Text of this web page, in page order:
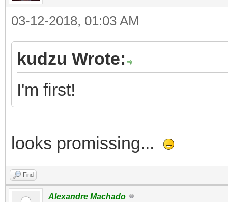
03-12-2018, 01:03 AM
kudzu Wrote:
I'm first!
looks promissing...
Find
Alexandre Machado